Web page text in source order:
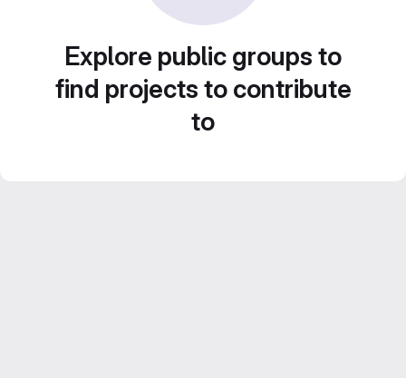
Explore public groups to
find projects to contribute
to